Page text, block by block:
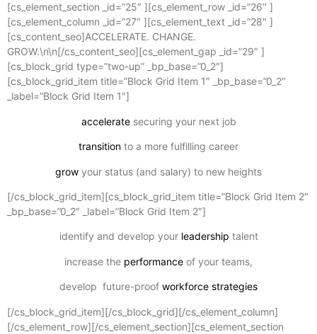
[cs_element_section _id=”25″ ][cs_element_row _id=”26″ ]
[cs_element_column _id=”27″ ][cs_element_text _id=”28″ ]
[cs_content_seo]ACCELERATE. CHANGE.
GROW.\n\n[/cs_content_seo][cs_element_gap _id=”29″ ]
[cs_block_grid type=”two-up” _bp_base=”0_2″]
[cs_block_grid_item title=”Block Grid Item 1″ _bp_base=”0_2″
_label=”Block Grid Item 1″]
acceleratesecuring your next job
transition to a more fulfilling career
grow your status (and salary) to new heights
[/cs_block_grid_item][cs_block_grid_item title=”Block Grid Item 2″
_bp_base=”0_2″ _label=”Block Grid Item 2″]
identify and develop your leadership talent
increase the performance of your teams,
develop future-proof workforce strategies
[/cs_block_grid_item][/cs_block_grid][/cs_element_column]
[/cs_element_row][/cs_element_section][cs_element_section